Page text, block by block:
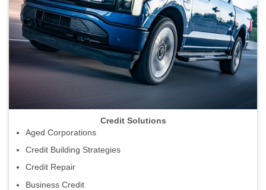
Credit Solutions
Aged Corporations
Credit Building Strategies
Credit Repair
Business Credit